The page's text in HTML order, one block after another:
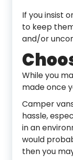
If you insist
to keep
and/or
While you
made once
Camper
hassle,
in an
would
then you